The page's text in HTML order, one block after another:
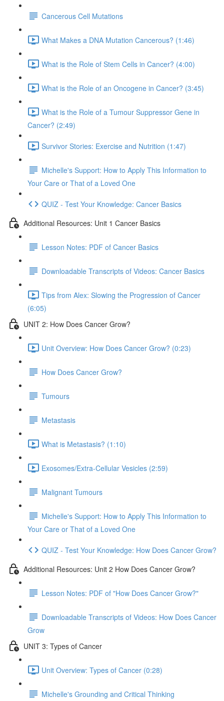
Cancerous Cell Mutations
What Makes a DNA Mutation Cancerous? (1:46)
What is the Role of Stem Cells in Cancer? (4:00)
What is the Role of an Oncogene in Cancer? (3:45)
What is the Role of a Tumour Suppressor Gene in
Cancer? (2:49)
Survivor Stories: Exercise and Nutrition (1:47)
Michelle's Support: How to Apply This Information to
Your Care or That of a Loved One
QUIZ - Test Your Knowledge: Cancer Basics
Additional Resources: Unit 1 Cancer Basics
Lesson Notes: PDF of Cancer Basics
Downloadable Transcripts of Videos: Cancer Basics
Tips from Alex: Slowing the Progression of Cancer
(6:05)
UNIT 2: How Does Cancer Grow?
Unit Overview: How Does Cancer Grow? (0:23)
How Does Cancer Grow?
Tumours
Metastasis
What is Metastasis? (1:10)
Exosomes/Extra-Cellular Vesicles (2:59)
Malignant Tumours
Michelle's Support: How to Apply This Information to
Your Care or That of a Loved One
QUIZ - Test Your Knowledge: How Does Cancer Grow?
Additional Resources: Unit 2 How Does Cancer Grow?
Lesson Notes: PDF of "How Does Cancer Grow?"
Downloadable Transcripts of Videos: How Does Cancer
Grow
UNIT 3: Types of Cancer
Unit Overview: Types of Cancer (0:28)
Michelle's Grounding and Critical Thinking